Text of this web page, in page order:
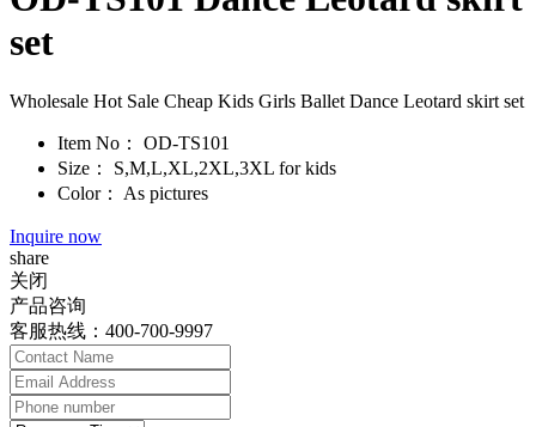
set
Wholesale Hot Sale Cheap Kids Girls Ballet Dance Leotard skirt set
Item No：
OD-TS101
Size：
S,M,L,XL,2XL,3XL for kids
Color：
As pictures
Inquire now
share
关闭
产品咨询
客服热线：400-700-9997